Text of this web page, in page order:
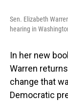
Sen. Elizabeth
hearing in
In her new
Warren
change that
Democratic